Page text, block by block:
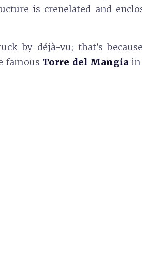
is crenelated and
by déjà-vu; that’s
famous Torre del Mangiain